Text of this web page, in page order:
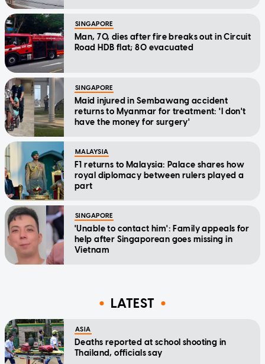
SINGAPORE
Man, 70, dies after fire breaks out in Circuit
Road HDB flat; 80 evacuated
SINGAPORE
Maid injured in Sembawang accident
returns to Myanmar for treatment: 'I don't
have the money for surgery'
MALAYSIA
F1 returns to Malaysia: Palace shares how
royal diplomacy between rulers played a
part
SINGAPORE
'Unable to contact him': Family appeals for
help after Singaporean goes missing in
Vietnam
LATEST
ASIA
Deaths reported at school shooting in
Thailand, officials say